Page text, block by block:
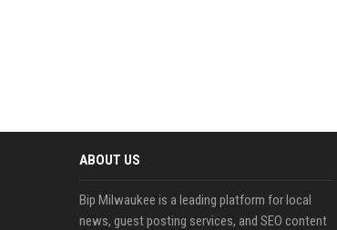
ABOUT US
Bip Milwaukee is a leading platform for local
news, guest posting services, and SEO content